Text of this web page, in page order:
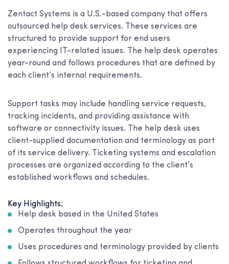
Zentact Systems is a U.S.-based company that offers
outsourced help desk services. These services are
structured to provide support for end users
experiencing IT-related issues. The help desk operates
year-round and follows procedures that are defined by
each client’s internal requirements.
Support tasks may include handling service requests,
tracking incidents, and providing assistance with
software or connectivity issues. The help desk uses
client-supplied documentation and terminology as part
of its service delivery. Ticketing systems and escalation
processes are organized according to the client’s
established workflows and schedules.
Key Highlights:
Help desk based in the United States
Operates throughout the year
Uses procedures and terminology provided by clients